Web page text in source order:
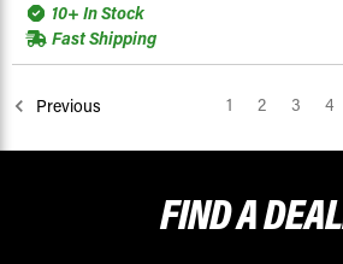
10+ In Stock
Fast Shipping
Previous 1 2 3 4
FIND A